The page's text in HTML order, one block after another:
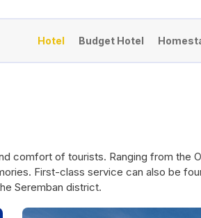
Hotel Budget Hotel
comfort of tourists. Ranging from the
First-class service can also be
Seremban district.
VOLLEYBALL COMPETITION